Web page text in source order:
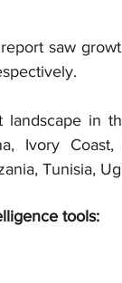
saw
in
Ivory
Tunisia,
tools: